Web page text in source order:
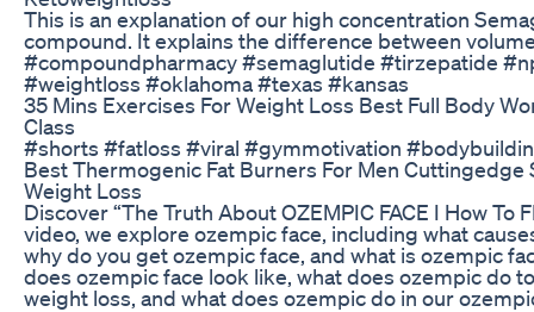
This is an explanation of our high concentration
compound. It explains the difference between
#compoundpharmacy #semaglutide #tirzepatide
#weightloss #oklahoma #texas #kansas
35 Mins Exercises For Weight Loss Best Full Body
Class
#shorts #fatloss #viral #gymmotivation
Best Thermogenic Fat Burners For Men Cuttingedge
Weight Loss
Discover “The Truth About OZEMPIC FACE I How To
video, we explore ozempic face, including what
why do you get ozempic face, and what is ozempic
does ozempic face look like, what does ozempic do
weight loss, and what does ozempic do in our